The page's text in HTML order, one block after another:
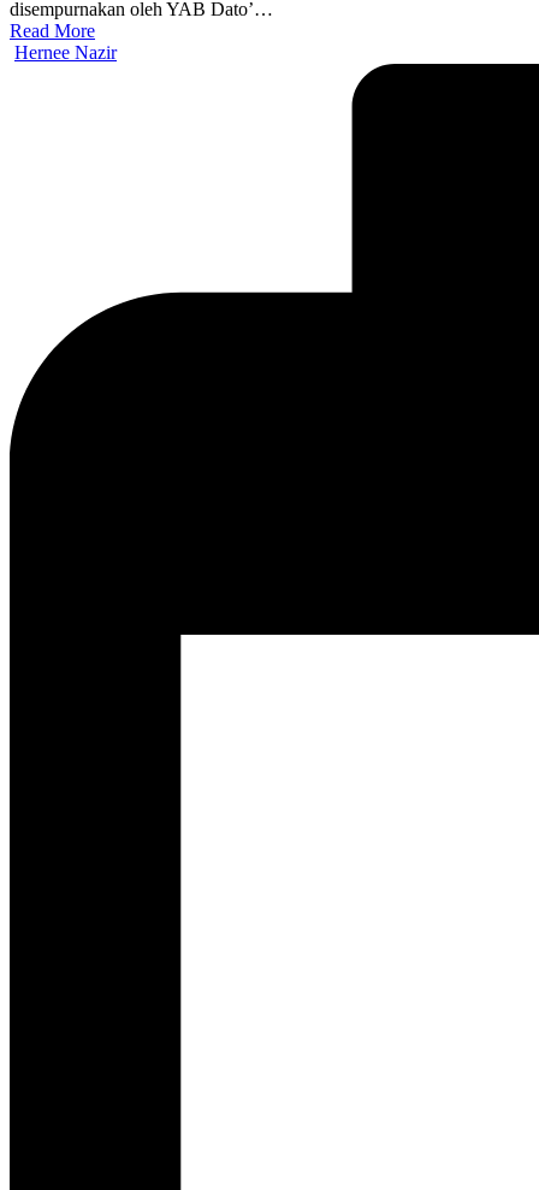
disempurnakan oleh YAB Dato’…
Read More
Posted
Hernee Nazir